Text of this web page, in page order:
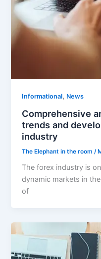
Informational, News
Comprehensive
trends and
industry
The Elephant in the room /
The forex industry is
dynamic markets in
of